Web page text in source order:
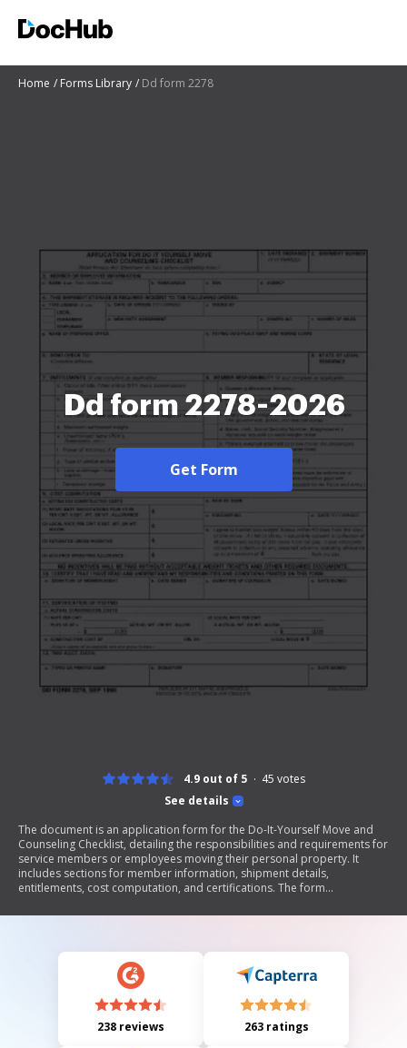
Home Forms Library Dd form 2278
Dd form 2278-2026
Get Form
See details
4.9 out of 5 45 votes
The document is an application form for the Do-It-Yourself Move and
Counseling Checklist, detailing the responsibilities and requirements for
service members or employees moving their personal property. It
includes sections for member information, shipment details,
entitlements, cost computation, and certifications. The form
consequences of failing to comply with the guidelines.
238 reviews 263 ratings